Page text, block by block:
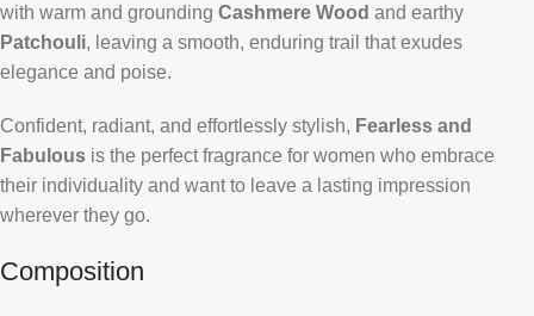
with warm and grounding Cashmere Wood and earthy
Patchouli, leaving a smooth, enduring trail that exudes
elegance and poise.
Confident, radiant, and effortlessly stylish, Fearless and
Fabulous is the perfect fragrance for women who embrace
their individuality and want to leave a lasting impression
wherever they go.
Composition